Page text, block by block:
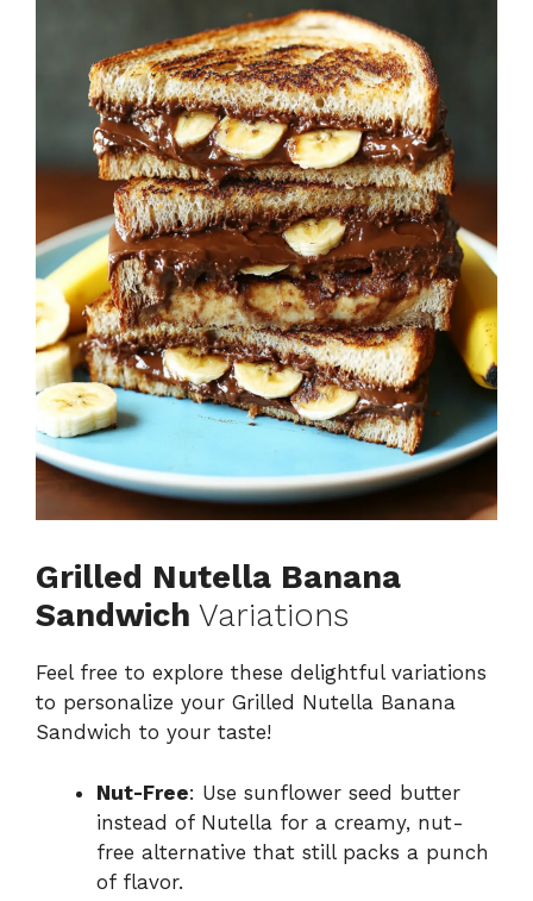
Grilled Nutella Banana
Sandwich Variations
Feel free to explore these delightful variations
to personalize your Grilled Nutella Banana
Sandwich to your taste!
Nut-Free: Use sunflower seed butter
instead of Nutella for a creamy, nut-
free alternative that still packs a punch
of flavor.